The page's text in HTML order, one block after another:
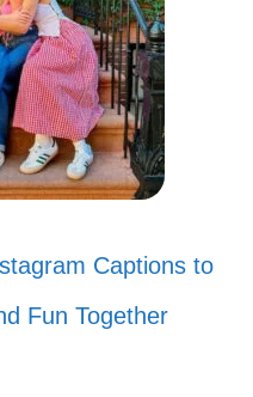
Captions to
Fun Together